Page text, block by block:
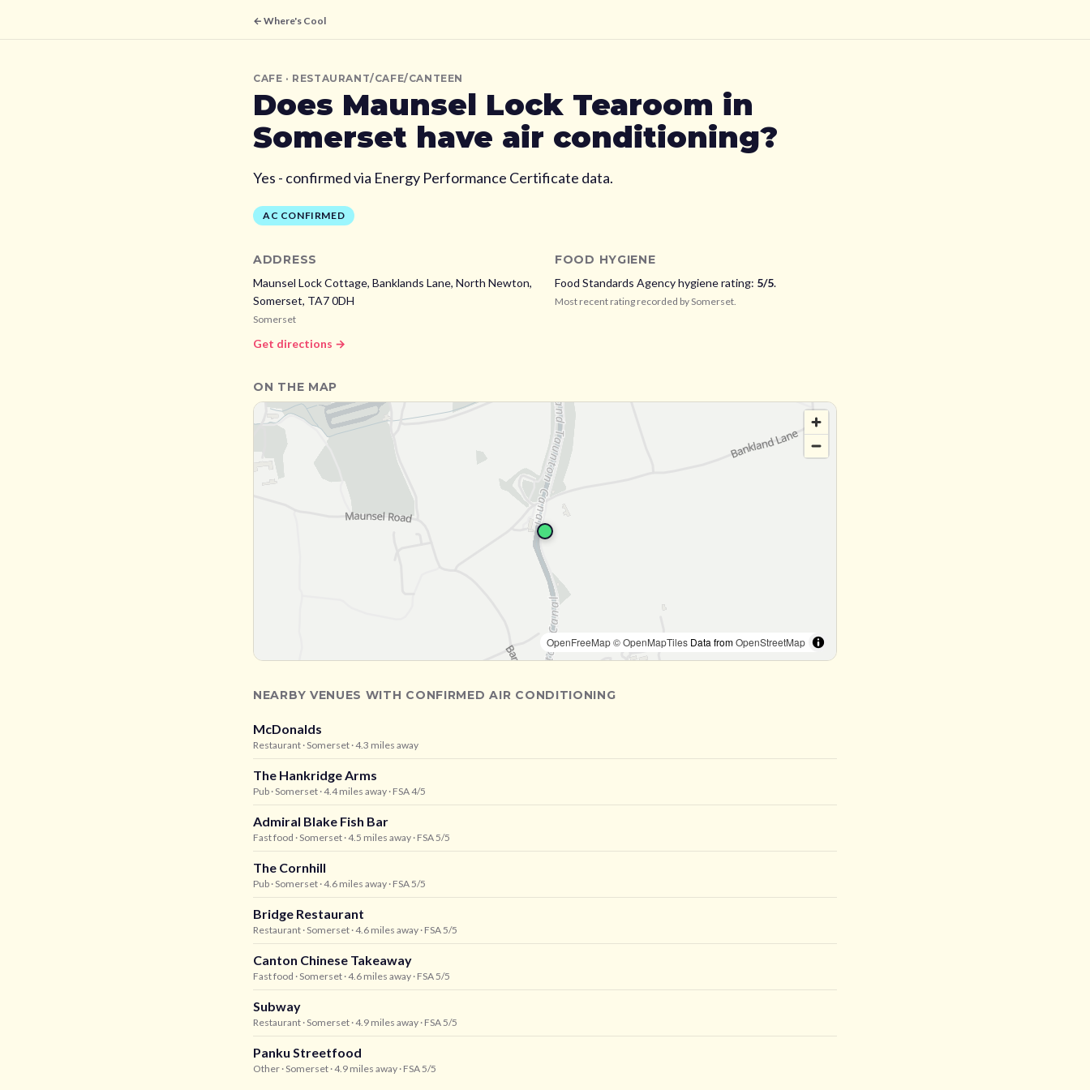
← Where's Cool
CAFE · RESTAURANT/CAFE/CANTEEN
Does Maunsel Lock Tearoom in
Somerset have air conditioning?
Yes - confirmed via Energy Performance Certificate data.
AC CONFIRMED
ADDRESS
Maunsel Lock Cottage, Banklands Lane, North Newton,
Somerset, TA7 0DH
Somerset
Get directions →
FOOD HYGIENE
Food Standards Agency hygiene rating: 5/5.
Most recent rating recorded bySomerset.
ON THE MAP
OpenFreeMap© OpenMapTiles Data fromOpenStreetMap
NEARBY VENUES WITH CONFIRMED AIR CONDITIONING
McDonalds
Restaurant · Somerset · 4.3 miles away
The Hankridge Arms
Pub · Somerset · 4.4 miles away · FSA 4/5
Admiral Blake Fish Bar
Fast food · Somerset · 4.5 miles away · FSA 5/5
The Cornhill
Pub · Somerset · 4.6 miles away · FSA 5/5
Bridge Restaurant
Restaurant · Somerset · 4.6 miles away · FSA 5/5
Canton Chinese Takeaway
Fast food · Somerset · 4.6 miles away · FSA 5/5
Subway
Restaurant · Somerset · 4.9 miles away · FSA 5/5
Panku Streetfood
Other · Somerset · 4.9 miles away · FSA 5/5